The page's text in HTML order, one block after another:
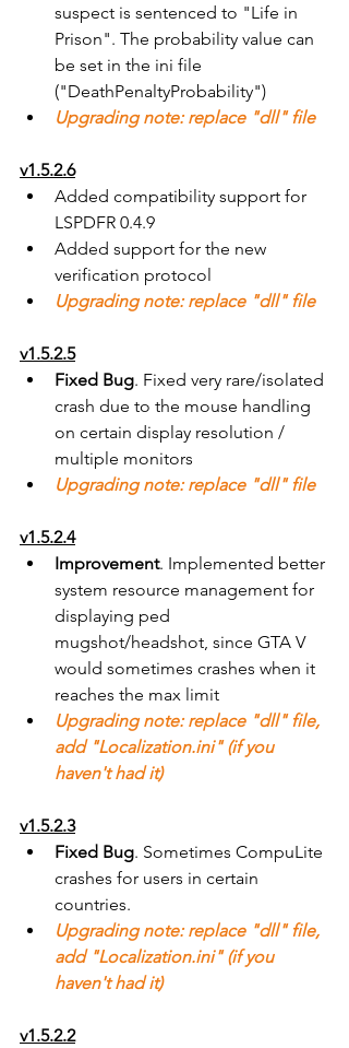
suspect is sentenced to "Life in
Prison". The probability value can
be set in the ini file
("DeathPenaltyProbability")
Upgrading note: replace "dll" file
v1.5.2.6
Added compatibility support for
LSPDFR 0.4.9
Added support for the new
verification protocol
Upgrading note: replace "dll" file
v1.5.2.5
Fixed Bug. Fixed very rare/isolated
crash due to the mouse handling
on certain display resolution /
multiple monitors
Upgrading note: replace "dll" file
v1.5.2.4
Improvement. Implemented better
system resource management for
displaying ped
mugshot/headshot, since GTA V
would sometimes crashes when it
reaches the max limit
Upgrading note: replace "dll" file,
add "Localization.ini" (if you
haven't had it)
v1.5.2.3
Fixed Bug. Sometimes CompuLite
crashes for users in certain
countries.
Upgrading note: replace "dll" file,
add "Localization.ini" (if you
haven't had it)
v1.5.2.2